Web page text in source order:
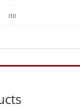
no